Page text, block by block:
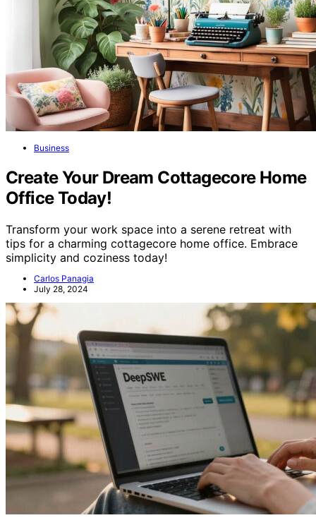
Business
Create Your Dream Cottagecore Home
Office Today!
Transform your work space into a serene retreat with
tips for a charming cottagecore home office. Embrace
simplicity and coziness today!
Carlos Panagia
July 28, 2024